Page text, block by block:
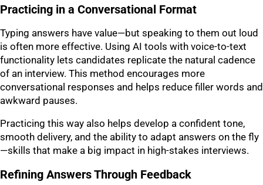
Practicing in a Conversational Format
Typing answers have value—but speaking to them out loud
is often more effective. Using AI tools with voice-to-text
functionality lets candidates replicate the natural cadence
of an interview. This method encourages more
conversational responses and helps reduce filler words and
awkward pauses.
Practicing this way also helps develop a confident tone,
smooth delivery, and the ability to adapt answers on the fly
—skills that make a big impact in high-stakes interviews.
Refining Answers Through Feedback